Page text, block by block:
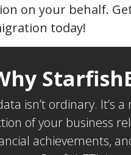
on your behalf.
today!
isn’t ordinary. It’s
of your business
achievements,